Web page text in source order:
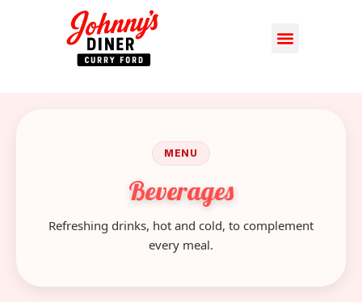
MENU
Beverages
Refreshing drinks, hot and cold, to complement
every meal.